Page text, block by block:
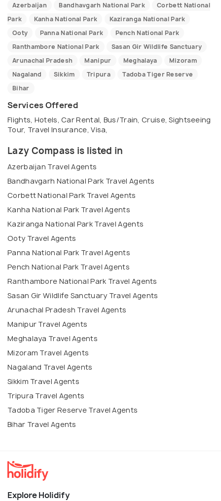
Azerbaijan Bandhavgarh National Park
Corbett National
Park
Kanha National Park
Kaziranga National Park
Ooty
Panna National Park
Pench National Park
Ranthambore National Park
Sasan Gir Wildlife Sanctuary
Arunachal Pradesh
Manipur Meghalaya
Mizoram
Nagaland
Sikkim Tripura
Tadoba Tiger Reserve
Bihar
Services Offered
Flights, Hotels, Car Rental, Bus/Train, Cruise, Sightseeing
Tour, Travel Insurance, Visa,
Lazy Compass is listed in
Azerbaijan Travel Agents
Bandhavgarh National Park Travel Agents
Corbett National Park Travel Agents
Kanha National Park Travel Agents
Kaziranga National Park Travel Agents
Ooty Travel Agents
Panna National Park Travel Agents
Pench National Park Travel Agents
Ranthambore National Park Travel Agents
Sasan Gir Wildlife Sanctuary Travel Agents
Arunachal Pradesh Travel Agents
Manipur Travel Agents
Meghalaya Travel Agents
Mizoram Travel Agents
Nagaland Travel Agents
Sikkim Travel Agents
Tripura Travel Agents
Tadoba Tiger Reserve Travel Agents
Bihar Travel Agents
Explore Holidify